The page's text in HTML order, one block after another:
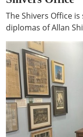
The Shivers Office
diplomas of Allan